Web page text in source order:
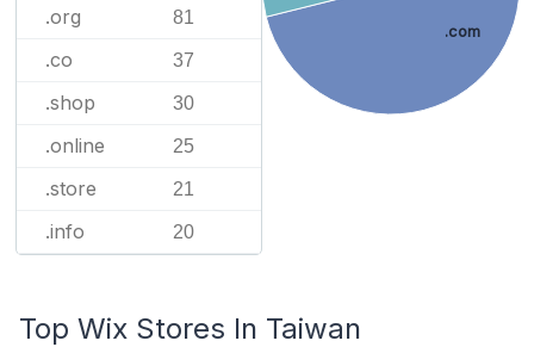
.org 81
.co 37
.shop 30
.online 25
.store 21
.info 20
.com
Top Wix Stores In Taiwan